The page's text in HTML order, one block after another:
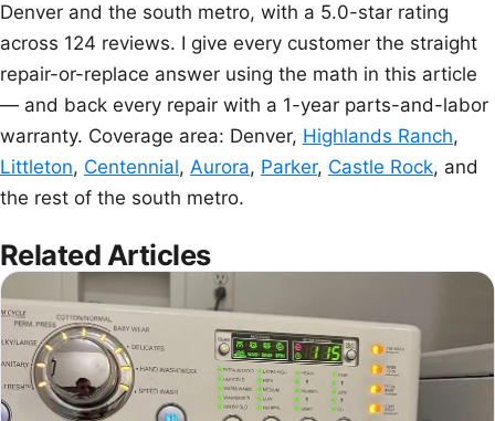
Denver and the south metro, with a 5.0-star rating
across 124 reviews. I give every customer the straight
repair-or-replace answer using the math in this article
— and back every repair with a 1-year parts-and-labor
warranty. Coverage area: Denver, Highlands Ranch,
Littleton, Centennial, Aurora, Parker, Castle Rock, and
the rest of the south metro.
Related Articles